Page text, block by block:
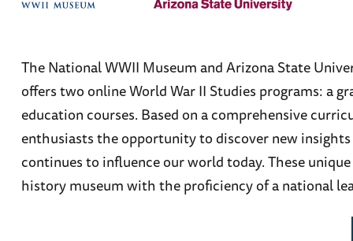
The National WWII Museum and Arizona State
offers two online World War II Studies programs: a
education courses. Based on a comprehensive
enthusiasts the opportunity to discover new
continues to influence our world today. These
history museum with the proficiency of a national